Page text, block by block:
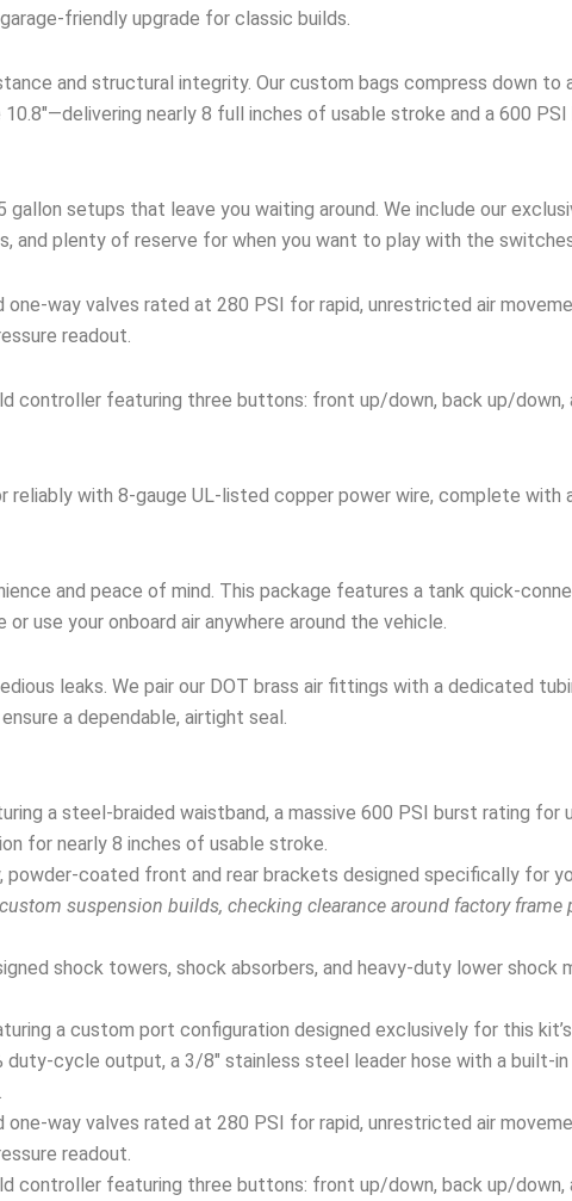
friendly upgrade for classic builds.
and structural integrity. Our custom bags compress down to
nearly 8 full inches of usable stroke and a 600
setups that leave you waiting around. We include our
and plenty of reserve for when you want to play with the
one-way valves rated at 280 PSI for rapid, unrestricted air
readout.
controller featuring three buttons: front up/down, back up/
reliably with 8-gauge UL-listed copper power wire, complete
and peace of mind. This package features a tank quick-
use your onboard air anywhere around the vehicle.
leaks. We pair our DOT brass air fittings with a dedicated
a dependable, airtight seal.
a steel-braided waistband, a massive 600 PSI burst rating for
for nearly 8 inches of usable stroke.
powder-coated front and rear brackets designed specifically for
suspension builds, checking clearance around factory
shock towers, shock absorbers, and heavy-duty lower shock
a custom port configuration designed exclusively for this kit’s
duty-cycle output, a 3/8″ stainless steel leader hose with a built-
one-way valves rated at 280 PSI for rapid, unrestricted air
readout.
controller featuring three buttons: front up/down, back up/